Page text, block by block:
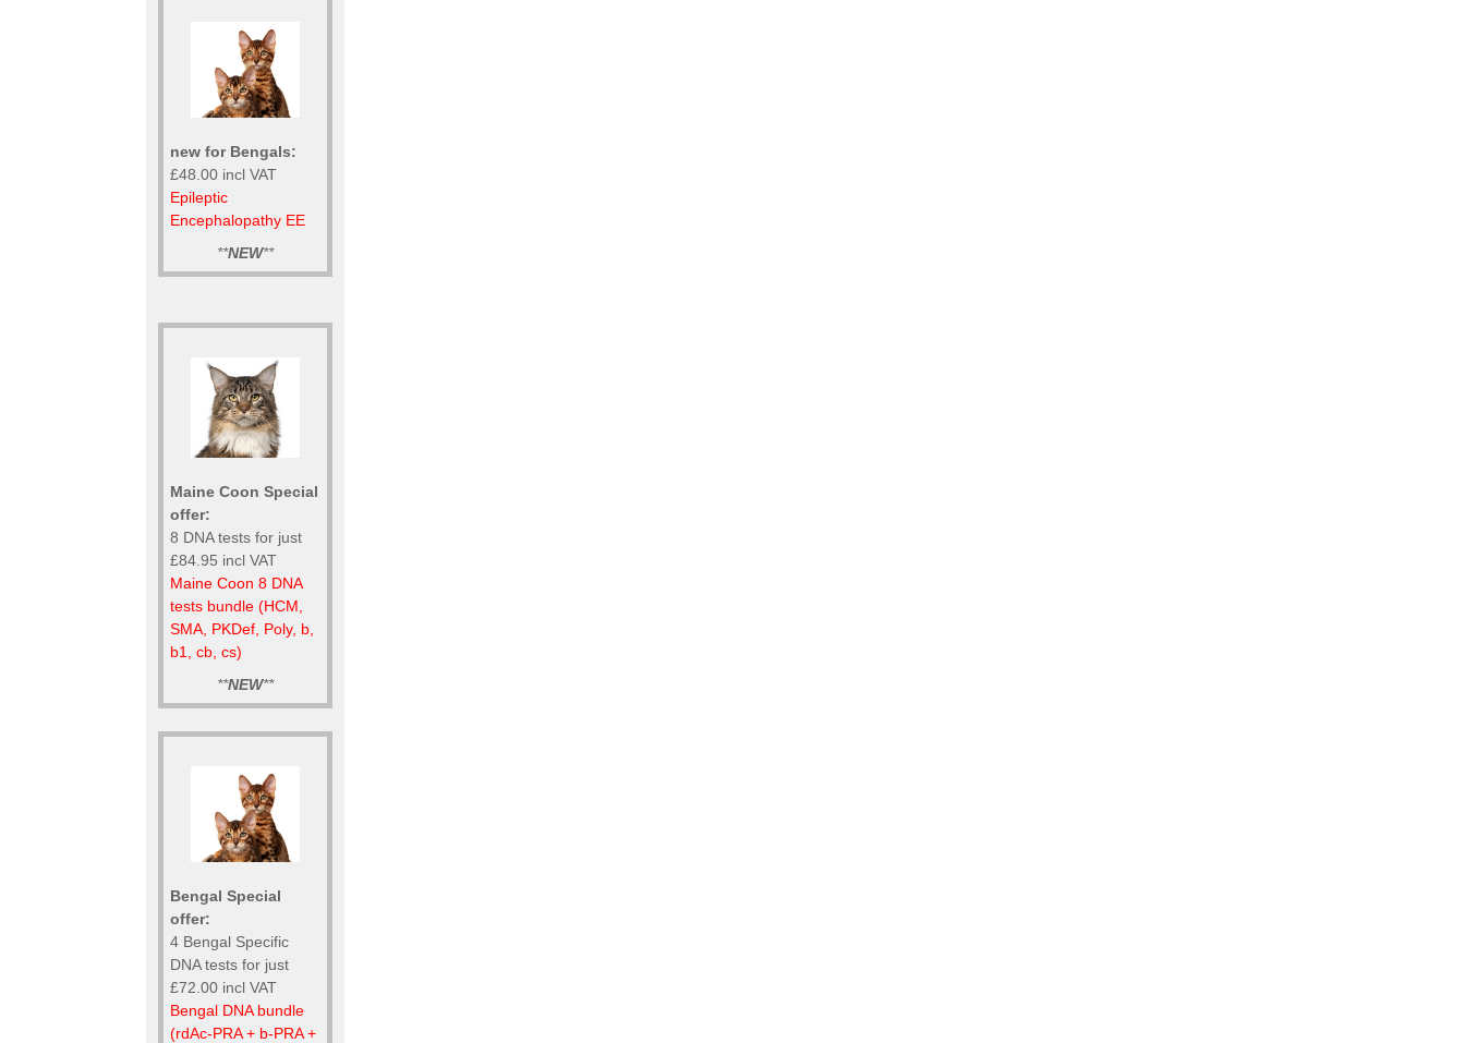
new for Bengals:
£48.00 incl VAT
Epileptic
Encephalopathy EE
**NEW**
Maine Coon Special
offer:
8 DNA tests for just
£84.95 incl VAT
Maine Coon 8 DNA
tests bundle (HCM,
SMA, PKDef, Poly, b,
b1, cb, cs)
**NEW**
Bengal Special
offer:
4 Bengal Specific
DNA tests for just
£72.00 incl VAT
Bengal DNA bundle
(rdAc-PRA + b-PRA +